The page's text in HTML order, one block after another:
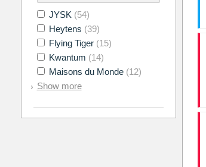
16
23 24
30 31
JYSK (54)
Heytens (39)
Flying Tiger (15)
Kwantum (14)
Maisons du Monde (12)
Show more